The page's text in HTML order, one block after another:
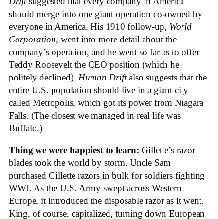
should merge into one giant operation co-owned by
everyone in America. His 1910 follow-up, World
Corporation, went into more detail about the
company’s operation, and he went so far as to offer
Teddy Roosevelt the CEO position (which he
politely declined). Human Driftalso suggests that the
entire U.S. population should live in a giant city
called Metropolis, which got its power from Niagara
Falls. (The closest we managed in real life was
Buffalo.)
Thing we were happiest to learn: Gillette’s razor
blades took the world by storm. Uncle Sam
purchased Gillette razors in bulk for soldiers fighting
WWI. As the U.S. Army swept across Western
Europe, it introduced the disposable razor as it went.
King, of course, capitalized, turning down European